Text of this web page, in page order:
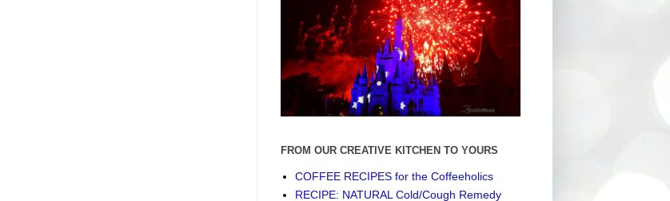
FROM OUR CREATIVE KITCHEN TO YOURS
COFFEE RECIPES for the Coffeeholics
RECIPE: NATURAL Cold/Cough Remedy